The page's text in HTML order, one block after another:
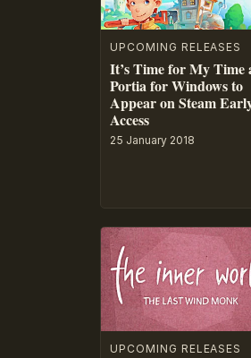
UPCOMING RELEASES
It’s Time for My Time
Portia for Windows to
Appear on Steam
Access
25 January 2018
UPCOMING RELEASES